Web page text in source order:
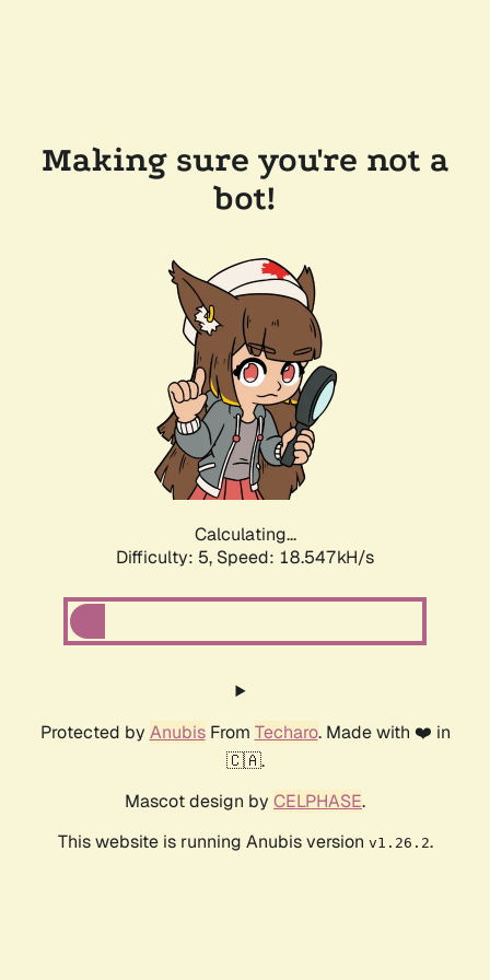
Making sure you're not a
bot!
Calculating...
Difficulty: 5, Speed: 18.547kH/s
Protected by AnubisFrom Techaro. Made with ❤️ in
🇨🇦.
Mascot design by CELPHASE.
This website is running Anubis version v1.26.2.